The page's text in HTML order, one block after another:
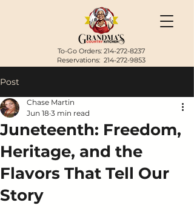
To-Go Orders: 214-272-8237
Reservations: 214-272-9853
Post
Juneteenth: Freedom,
Heritage, and the
Flavors That Tell Our
Story
Chase Martin
Jun 18 3 min read